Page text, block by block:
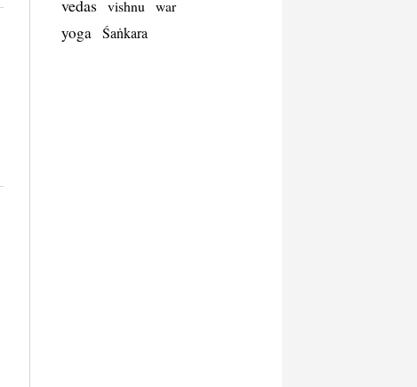
vedas vishnu war
yoga Śaṅkara